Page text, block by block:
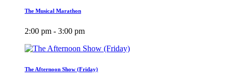
The Musical Marathon
2:00 pm - 3:00 pm
The Afternoon Show (Friday)